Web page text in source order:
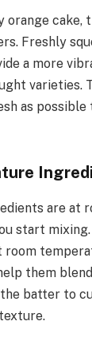
orange cake,
Freshly
a more
varieties.
as possible
are at
start
room
them
batter to